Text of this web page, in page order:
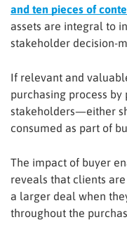
and ten pieces of
assets are integral to
stakeholder decision-
If relevant and
purchasing process
stakeholders—either
consumed as part of
The impact of buyer
reveals that clients
a larger deal when
throughout the